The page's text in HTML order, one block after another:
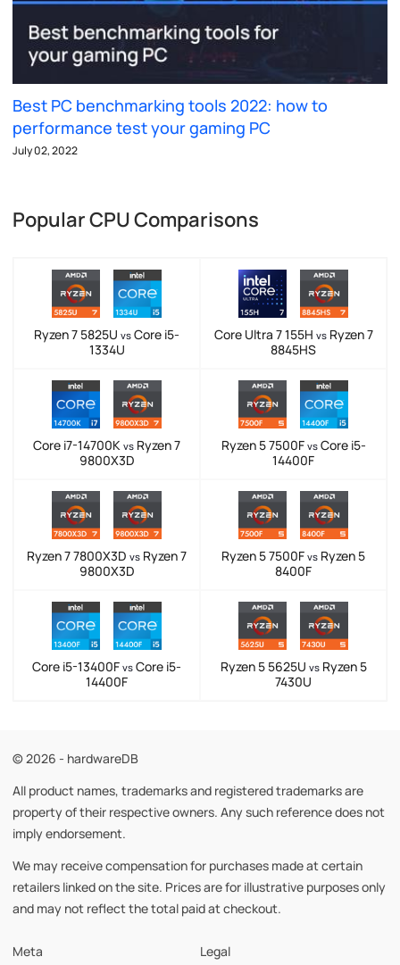
Best PC benchmarking tools 2022: how to
performance test your gaming PC
July 02, 2022
Popular CPU Comparisons
Ryzen 7 5825U vs Core i5-
1334U
Core Ultra 7 155H vsRyzen 7
8845HS
Core i7-14700K vs Ryzen 7
9800X3D
Ryzen 5 7500F vsCore i5-
14400F
Ryzen 7 7800X3D vs Ryzen 7
9800X3D
Ryzen 5 7500F vs Ryzen 5
8400F
Core i5-13400F vs Core i5-
14400F
Ryzen 5 5625U vsRyzen 5
7430U
© 2026 - hardwareDB
All product names, trademarks and registered trademarks are
property of their respective owners. Any such reference does not
imply endorsement.
We may receive compensation for purchases made at certain
retailers linked on the site. Prices are for illustrative purposes only
and may not reflect the total paid at checkout.
Meta Legal